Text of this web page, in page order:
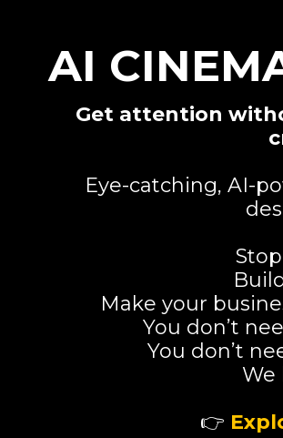
AI
Get attention
Eye-catching, AI-
Make your
You don’t
You don’t
We
👉